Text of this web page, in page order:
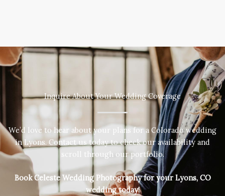
Inquire About Your Wedding Coverage
We’d love to hear about your plans for a Colorado wedding
in Lyons. Contact us today to check our availability and
scroll through our portfolio.
Book Celeste Wedding Photography for your Lyons, CO
wedding today!